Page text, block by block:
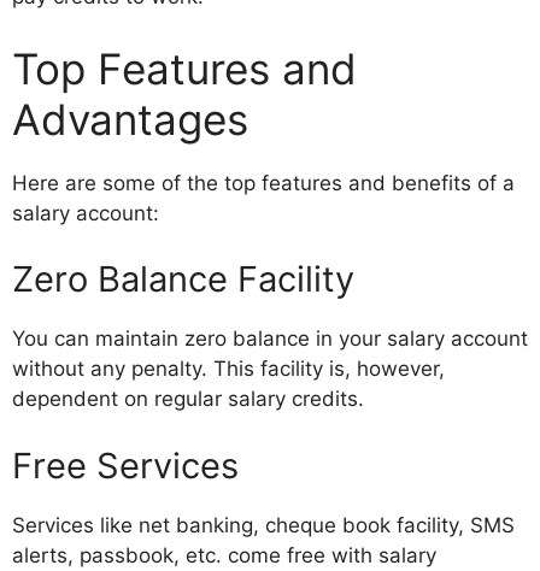
Top Features and
Advantages
Here are some of the top features and benefits of a
salary account:
Zero Balance Facility
You can maintain zero balance in your salary account
without any penalty. This facility is, however,
dependent on regular salary credits.
Free Services
Services like net banking, cheque book facility, SMS
alerts, passbook, etc. come free with salary